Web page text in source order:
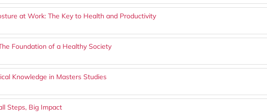
at Work: The Key to Health and Productivity
Foundation of a Healthy Society
Knowledge in Masters Studies
Steps, Big Impact